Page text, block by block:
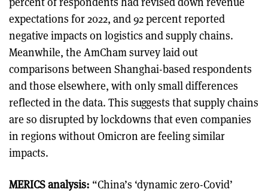
expectations for 2022, and 92 percent reported
negative impacts on logistics and supply chains.
Meanwhile, the AmCham survey laid out
comparisons between Shanghai-based respondents
and those elsewhere, with only small differences
reflected in the data. This suggests that supply chains
are so disrupted by lockdowns that even companies
in regions without Omicron are feeling similar
impacts.
MERICS analysis: “China’s ‘dynamic zero-Covid’